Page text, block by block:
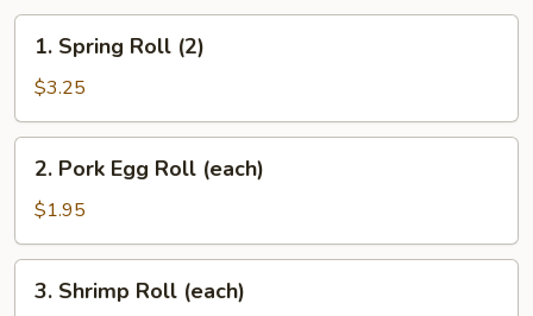
Spring
Roll
(2)
1. Spring Roll (2)
$3.25
Pork
Egg
Roll
(each)
2. Pork Egg Roll (each)
$1.95
Shrimp
3. Shrimp Roll (each)